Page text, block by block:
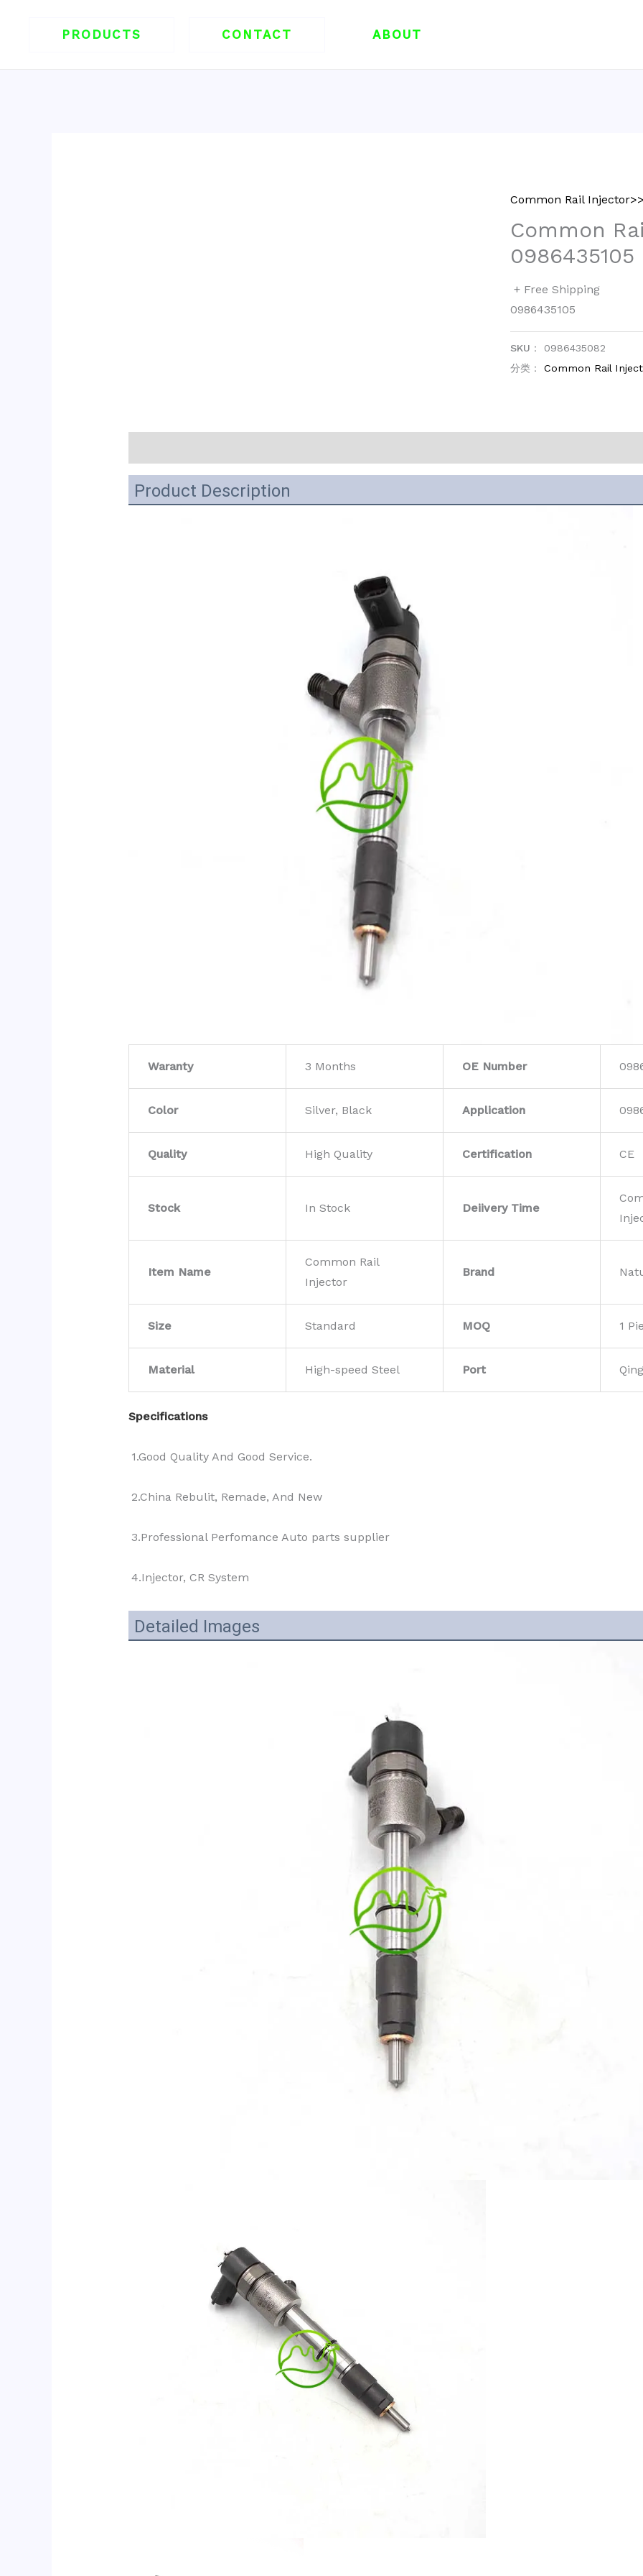
PRODUCTS CONTACT ABOUT
Common Rail
Common
+ Free Shipping
0986435105
SKU： 0986435082
分类：Common Rail
Product Description
Waranty 3 Months OE Number
Color Silver, Black Application
Quality High Quality Certification CE
Stock In Stock Deiivery Time
Item Name
Common Rail
Injector
Brand
Size Standard MOQ 1
Material High-speed Steel Port
Specifications
1.Good Quality And Good Service.
2.China Rebulit, Remade, And New
3.Professional Perfomance Auto parts supplier
4.Injector, CR System
Detailed Images